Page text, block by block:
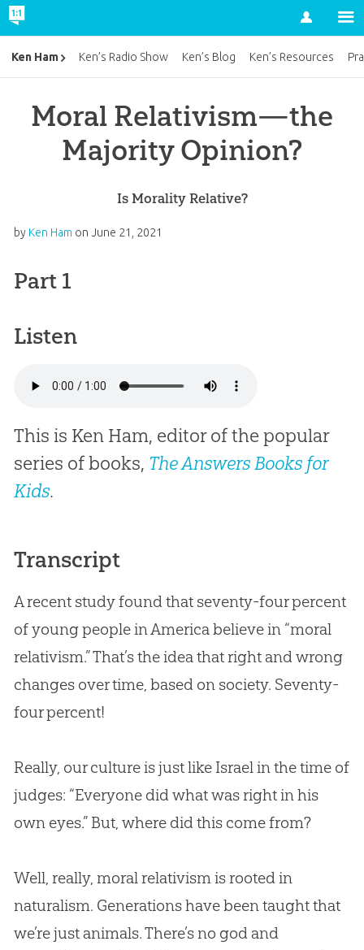
Account
Moral Relativism—the
Majority Opinion?
Is Morality Relative?
by Ken Ham on June 21, 2021
Part 1
Listen
This is Ken Ham, editor of the popular
series of books, The Answers Books for
Kids.
Transcript
A recent study found that seventy-four percent
of young people in America believe in “moral
relativism.” That’s the idea that right and wrong
changes over time, based on society. Seventy-
four percent!
Really, our culture is just like Israel in the time of
judges: “Everyone did what was right in his
own eyes.” But, where did this come from?
Well, really, moral relativism is rooted in
naturalism. Generations have been taught that
we’re just animals. There’s no god and
Ken Ham Ken’s Radio Show Ken’s Blog Ken’s Resources